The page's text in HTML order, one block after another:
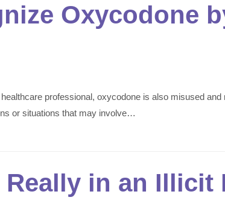
Oxycodone
professional, oxycodone is also misused
or situations that may involve…
Really in an Illicit